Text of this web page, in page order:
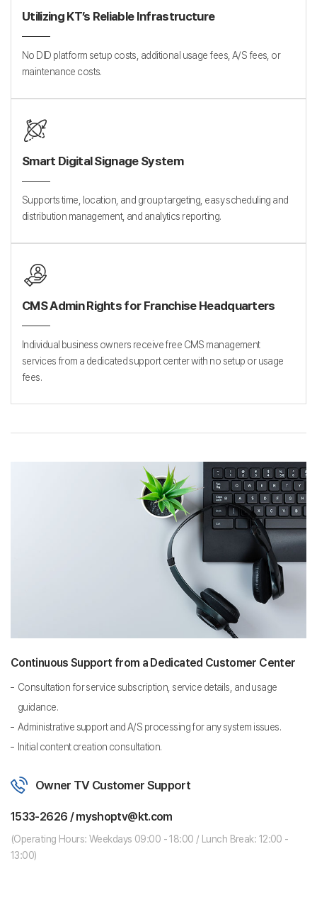
Utilizing KT’s Reliable Infrastructure
No DID platform setup costs, additional usage fees, A/S fees, or
maintenance costs.
Smart Digital Signage System
Supports time, location, and group targeting, easy scheduling and
distribution management, and analytics reporting.
CMS Admin Rights for Franchise Headquarters
Individual business owners receive free CMS management
services from a dedicated support center with no setup or usage
fees.
Continuous Support from a Dedicated Customer Center
Consultation for service subscription, service details, and usage
guidance.
Administrative support and A/S processing for any system issues.
Initial content creation consultation.
Owner TV Customer Support
1533-2626 / myshoptv@kt.com
(Operating Hours: Weekdays 09:00 - 18:00 / Lunch Break: 12:00 -
13:00)